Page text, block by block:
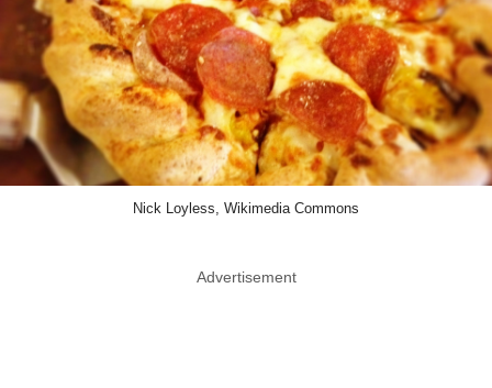
Nick Loyless, Wikimedia Commons
Advertisement